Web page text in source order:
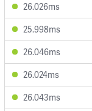
26.026ms
25.998ms
26.046ms
26.024ms
26.043ms